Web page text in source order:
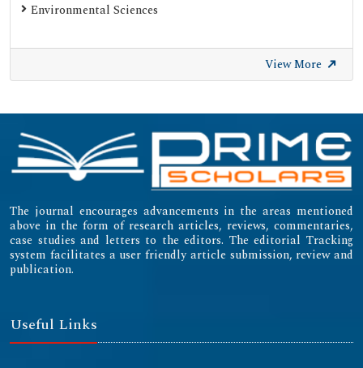
Environmental Sciences
View More
The journal encourages advancements in the areas mentioned
above in the form of research articles, reviews, commentaries,
case studies and letters to the editors. The editorial Tracking
system facilitates a user friendly article submission, review and
publication.
Useful Links